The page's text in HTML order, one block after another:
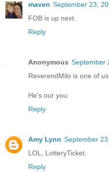
maven September 23,
FOB is up next.
Reply
Anonymous September
ReverendMilo is one of us.
He's our you.
Reply
Amy Lynn September
LOL, LotteryTicket.
Reply